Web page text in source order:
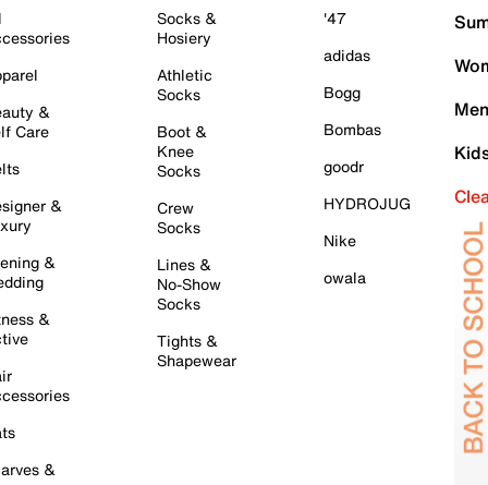
&
Care
&
&
&
&
Socks &
Hosiery
Athletic
Socks
Boot &
Knee
Socks
Crew
Socks
Lines &
No-Show
Socks
Tights &
Shapewear
'47
adidas
Bogg
Bombas
goodr
HYDROJUG
Nike
owala